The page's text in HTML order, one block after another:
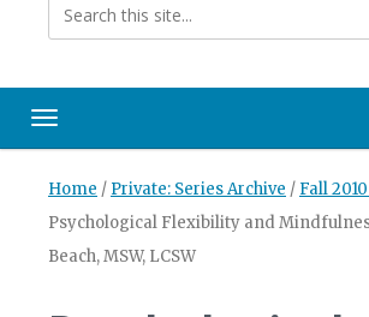
Toggle navigation
Home / Private: Series Archive / Fall
Psychological Flexibility and
Beach, MSW, LCSW